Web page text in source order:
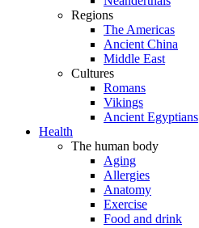
Regions
The Americas
Ancient China
Middle East
Cultures
Romans
Vikings
Ancient Egyptians
Health
The human body
Aging
Allergies
Anatomy
Exercise
Food and drink